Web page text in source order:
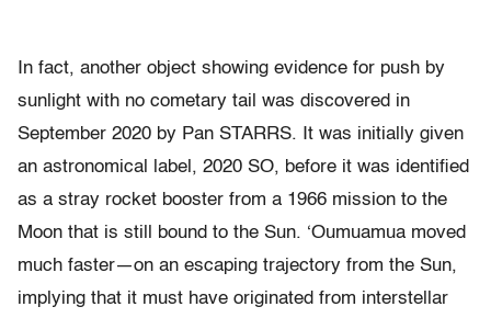
In fact, another object showing evidence for push by
sunlight with no cometary tail was discovered in
September 2020 by Pan STARRS. It was initially given
an astronomical label, 2020 SO, before it was identified
as a stray rocket booster from a 1966 mission to the
Moon that is still bound to the Sun. ‘Oumuamua moved
much faster—on an escaping trajectory from the Sun,
implying that it must have originated from interstellar